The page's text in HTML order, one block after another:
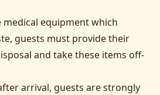
equipment which
guests must provide their
and take these items off-
arrival, guests are strongly